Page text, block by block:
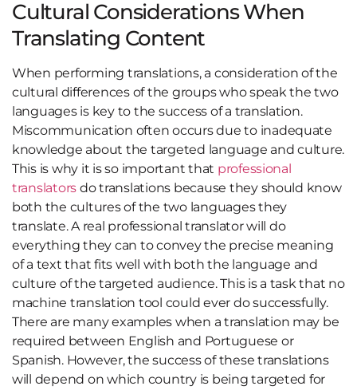
Cultural Considerations When
Translating Content
When performing translations, a consideration of the
cultural differences of the groups who speak the two
languages is key to the success of a translation.
Miscommunication often occurs due to inadequate
knowledge about the targeted language and culture.
This is why it is so important that professional
translators do translations because they should know
both the cultures of the two languages they
translate. A real professional translator will do
everything they can to convey the precise meaning
of a text that fits well with both the language and
culture of the targeted audience. This is a task that no
machine translation tool could ever do successfully.
There are many examples when a translation may be
required between English and Portuguese or
Spanish. However, the success of these translations
will depend on which country is being targeted for